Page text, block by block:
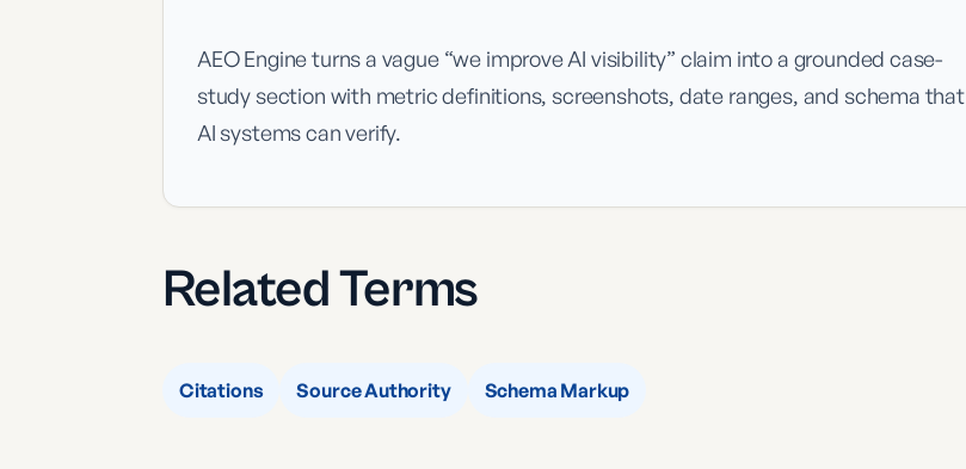
AEO Engine turns a vague “we improve AI visibility” claim into a grounded case-
study section with metric definitions, screenshots, date ranges, and schema that
AI systems can verify.
Related Terms
Citations Source Authority Schema Markup